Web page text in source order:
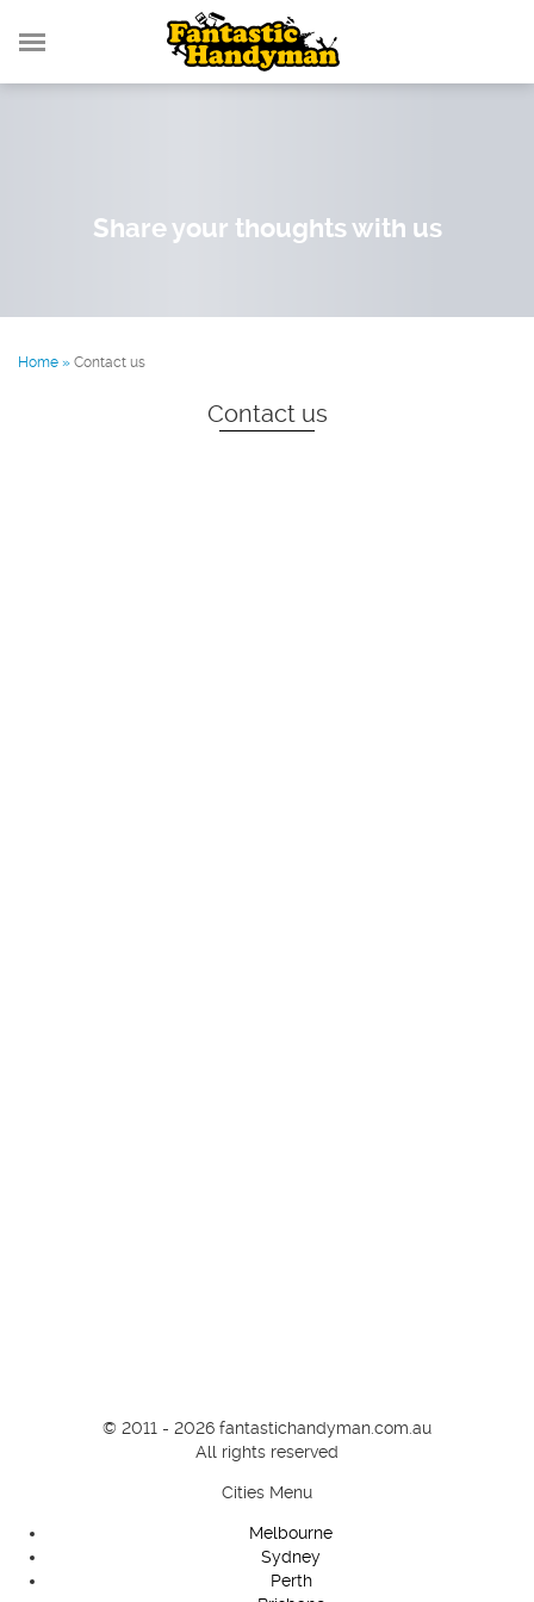
Share your thoughts with us
Home » Contact us
Contact us
© 2011 - 2026 fantastichandyman.com.au
All rights reserved
Cities Menu
Melbourne
Sydney
Perth